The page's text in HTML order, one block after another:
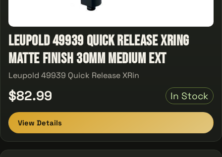
Leupold 49939 Quick Release XRing
Matte Finish 30MM Medium Ext
Leupold 49939 Quick Release XRin
$82.99 In Stock
View Details